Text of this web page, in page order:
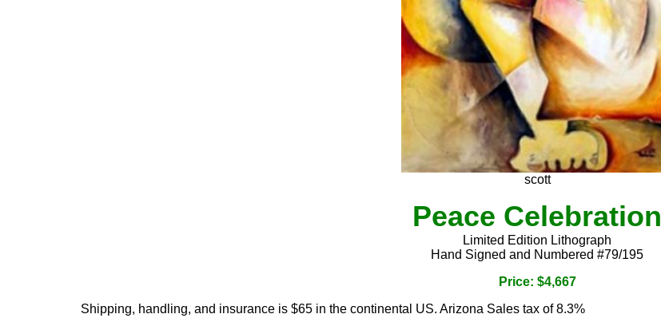
scott
Peace Celebration
Limited Edition Lithograph
Hand Signed and Numbered #79/195
Price: $4,667
Shipping, handling, and insurance is $65 in the continental US. Arizona Sales tax of 8.3%